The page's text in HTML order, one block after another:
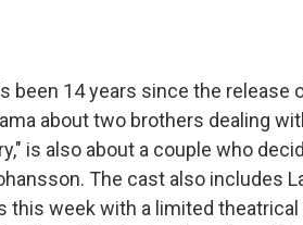
been 14 years since the release
about two brothers dealing
is also about a couple who
The cast also includes
this week with a limited